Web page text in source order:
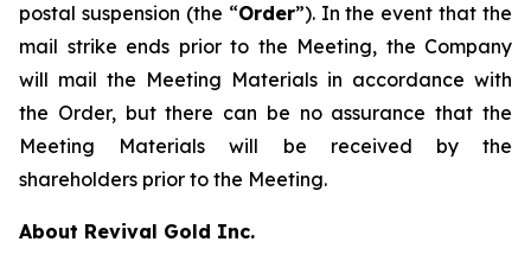
postal suspension (the “Order”). In the event that the
mail strike ends prior to the Meeting, the Company
will mail the Meeting Materials in accordance with
the Order, but there can be no assurance that the
Meeting Materials will be received by the
shareholders prior to the Meeting.
About Revival Gold Inc.